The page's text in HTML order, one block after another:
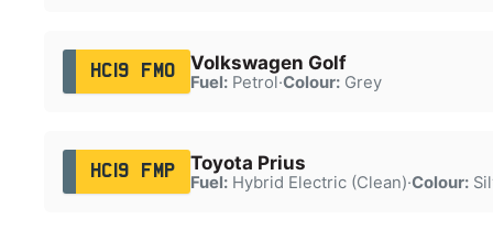
HC19 FMO Volkswagen Golf
Fuel:Petrol·Colour:Grey
HC19 FMP Toyota Prius
Fuel:Hybrid Electric (Clean)·Colour: